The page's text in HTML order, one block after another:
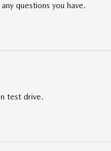
questions you have.
test drive.